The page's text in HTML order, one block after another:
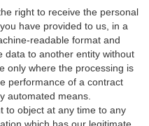
right to receive the personal
have provided to us, in a
readable format and
data to another entity without
only where the processing is
performance of a contract
automated means.
to object at any time to any